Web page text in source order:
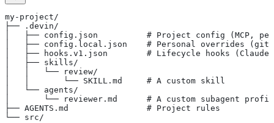
my-project/
├── .devin/
│   ├── config.json          # Project config (MCP,
│   ├── config.local.json    # Personal overrides
│   ├── hooks.v1.json        # Lifecycle hooks (Claude
│   ├── skills/
│   │   └── review/
│   │       └── SKILL.md     # A custom skill
│   └── agents/
│       └── reviewer.md      # A custom subagent profile
├── AGENTS.md                # Project rules
└── src/